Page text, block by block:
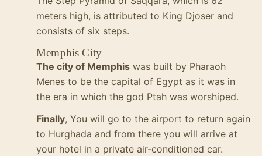
meters high, is attributed to King Djoser and
consists of six steps.
Memphis City
The city of Memphis was built by Pharaoh
Menes to be the capital of Egypt as it was in
the era in which the god Ptah was worshiped.
Finally, You will go to the airport to return again
to Hurghada and from there you will arrive at
your hotel in a private air-conditioned car.